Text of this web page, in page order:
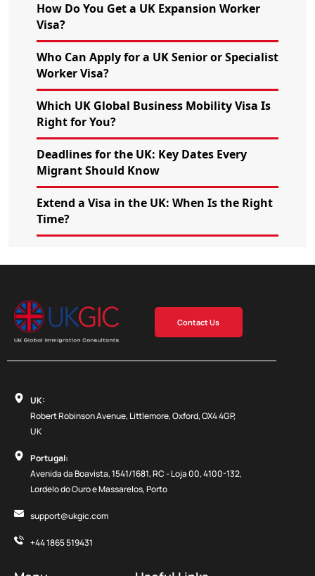
How Do You Get a UK Expansion Worker
Visa?
Who Can Apply for a UK Senior or Specialist
Worker Visa?
Which UK Global Business Mobility Visa Is
Right for You?
Deadlines for the UK: Key Dates Every
Migrant Should Know
Extend a Visa in the UK: When Is the Right
Time?
Contact Us
UK:
Robert Robinson Avenue, Littlemore, Oxford, OX4 4GP,
UK
Portugal:
Avenida da Boavista, 1541/1681, RC - Loja 00, 4100-132,
Lordelo do Ouro e Massarelos, Porto
support@ukgic.com
+44 1865 519431